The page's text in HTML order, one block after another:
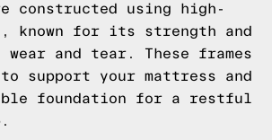
constructed using high-
known for its strength and
and tear. These frames
support your mattress and
foundation for a restful